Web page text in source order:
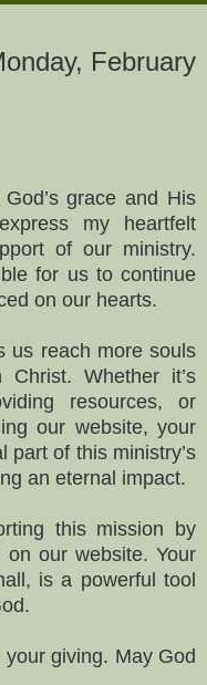
February
grace and His
my heartfelt
of our ministry.
for us to continue
on our hearts.
us reach more souls
Whether it’s
resources, or
our website, your
part of this ministry’s
an eternal impact.
this mission by
our website. Your
is a powerful tool
giving. May God